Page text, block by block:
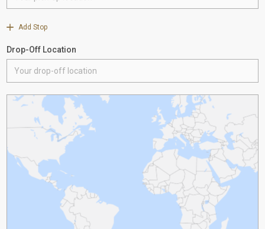
Add Stop
Drop-Off Location